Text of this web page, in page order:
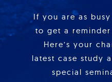
If you are as
to get a
Here’s your
latest case study
special